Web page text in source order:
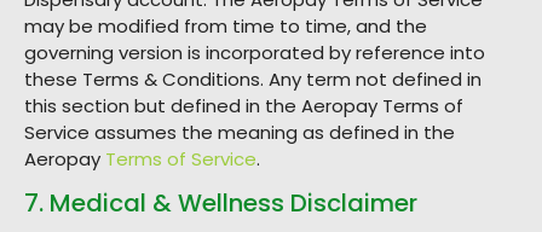
may be modified from time to time, and the
governing version is incorporated by reference into
these Terms & Conditions. Any term not defined in
this section but defined in the Aeropay Terms of
Service assumes the meaning as defined in the
Aeropay Terms of Service.
7. Medical & Wellness Disclaimer